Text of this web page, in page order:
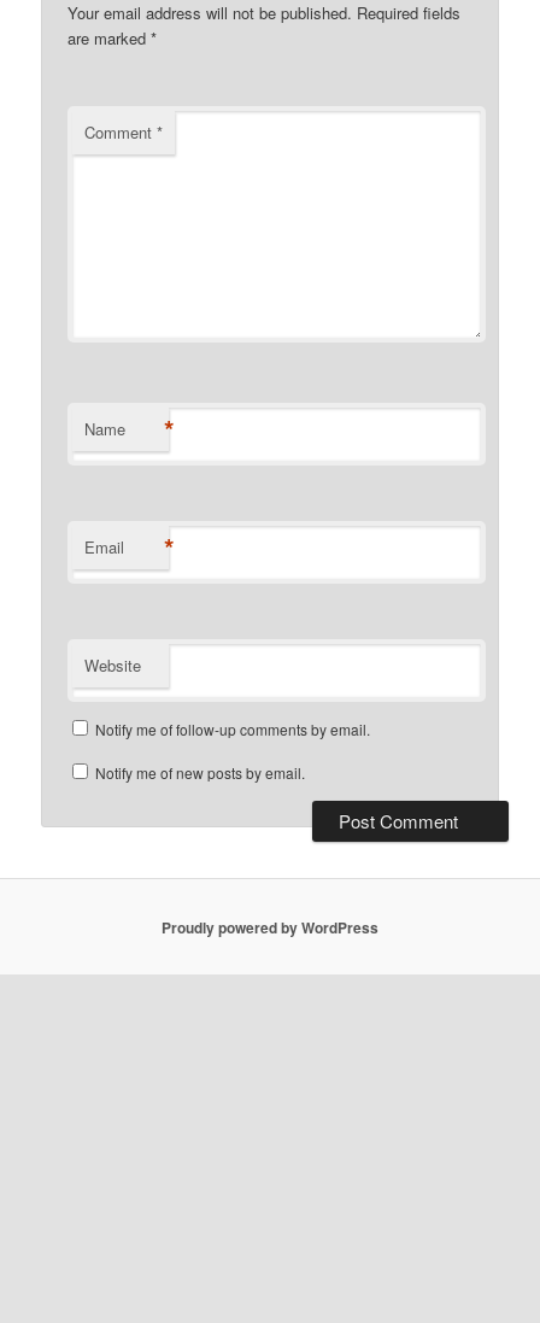
Your email address will not be published. Required fields
are marked*
Comment*
Name *
Email *
Website
Notify me of follow-up comments by email.
Notify me of new posts by email.
Proudly powered by WordPress